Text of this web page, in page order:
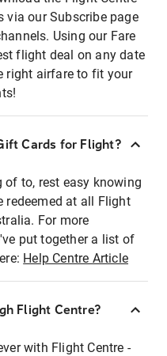
via our Subscribe page
Using our Fare
flight deal on any date
right airfare to fit your
Cards for Flight?
of to, rest easy knowing
redeemed at all Flight
For more
put together a list of
Help Centre Article
Flight Centre?
with Flight Centre -